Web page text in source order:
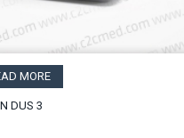
MORE
DUS 3